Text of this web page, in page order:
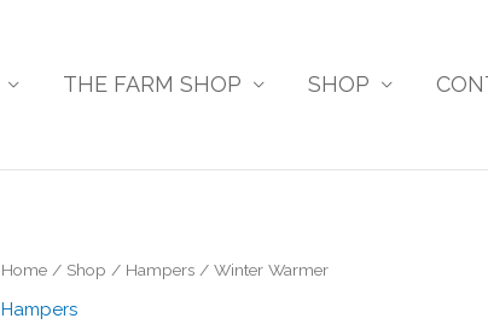
THE FARM SHOP SHOP
Home/ Shop / Hampers/ Winter Warmer
Hampers